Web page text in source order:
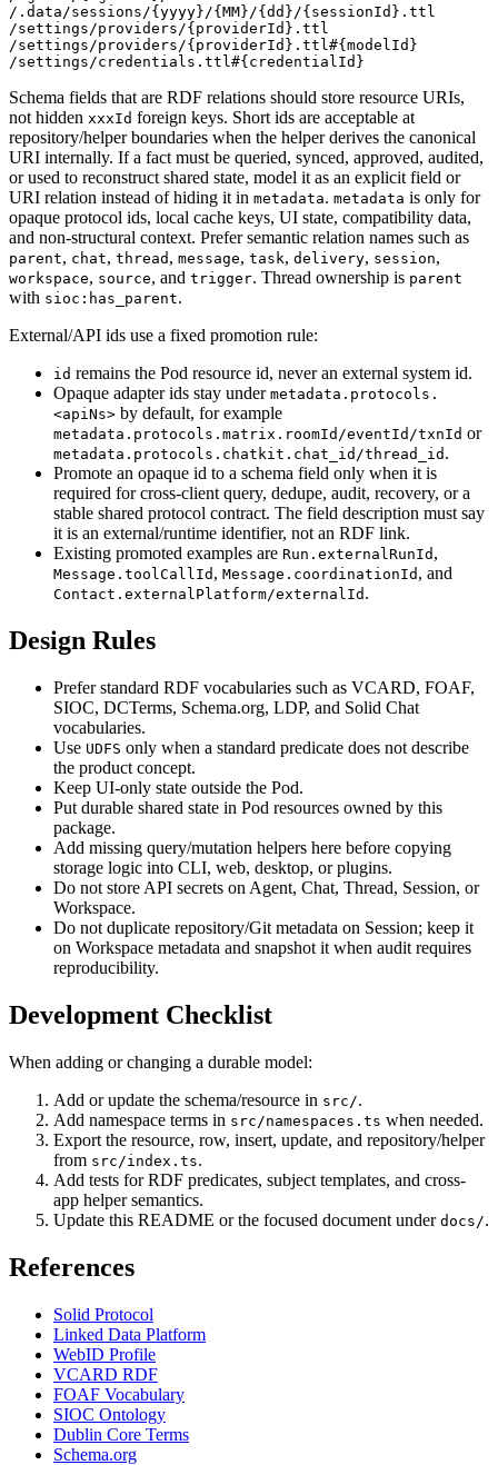
/.data/sessions/{yyyy}/{MM}/{dd}/{sessionId}.ttl
/settings/providers/{providerId}.ttl
/settings/providers/{providerId}.ttl#{modelId}
Schema fields that are RDF relations should store resource URIs,
not hidden xxxId foreign keys. Short ids are acceptable at
repository/helper boundaries when the helper derives the canonical
URI internally. If a fact must be queried, synced, approved, audited,
or used to reconstruct shared state, model it as an explicit field or
URI relation instead of hiding it in metadata. metadata is only for
opaque protocol ids, local cache keys, UI state, compatibility data,
and non-structural context. Prefer semantic relation names such as
parent, chat, thread , message, task, delivery, session,
workspace, source, and trigger. Thread ownership is parent
with sioc:has_parent.
External/API ids use a fixed promotion rule:
id remains the Pod resource id, never an external system id.
Opaque adapter ids stay under metadata.protocols.
<apiNs> by default, for example
metadata.protocols.matrix.roomId/eventId/txnId or
metadata.protocols.chatkit.chat_id/thread_id .
Promote an opaque id to a schema field only when it is
required for cross-client query, dedupe, audit, recovery, or a
stable shared protocol contract. The field description must say
it is an external/runtime identifier, not an RDF link.
Existing promoted examples are Run.externalRunId ,
Message.toolCallId , Message.coordinationId , and
Contact.externalPlatform/externalId .
Design Rules
Prefer standard RDF vocabularies such as VCARD, FOAF,
SIOC, DCTerms, Schema.org, LDP, and Solid Chat
vocabularies.
Use UDFS only when a standard predicate does not describe
the product concept.
Keep UI-only state outside the Pod.
Put durable shared state in Pod resources owned by this
package.
Add missing query/mutation helpers here before copying
storage logic into CLI, web, desktop, or plugins.
Do not store API secrets on Agent, Chat, Thread, Session, or
Workspace.
Do not duplicate repository/Git metadata on Session; keep it
on Workspace metadata and snapshot it when audit requires
reproducibility.
Development Checklist
When adding or changing a durable model:
Add or update the schema/resource in src/.
Add namespace terms in src/namespaces.ts when needed.
Export the resource, row, insert, update, and repository/helper
from src/index.ts.
Add tests for RDF predicates, subject templates, and cross-
app helper semantics.
Update this README or the focused document under docs/.
References
Solid Protocol
Linked Data Platform
WebID Profile
VCARD RDF
FOAF Vocabulary
SIOC Ontology
Dublin Core Terms
Schema.org